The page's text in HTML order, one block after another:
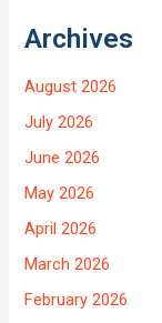
Archives
August 2026
July 2026
June 2026
May 2026
April 2026
March 2026
February 2026